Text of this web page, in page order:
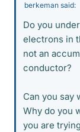
berkeman said:
Do you
electrons in
not an
conductor?
Can you say
Why do you
you are